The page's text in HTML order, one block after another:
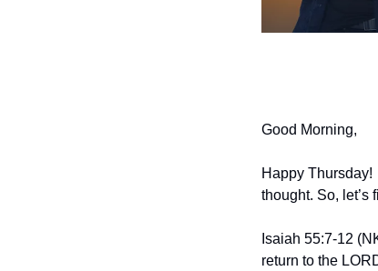
Good Morning,
Happy Thursday!
thought. So, let’s
Isaiah 55:7-12
return to the